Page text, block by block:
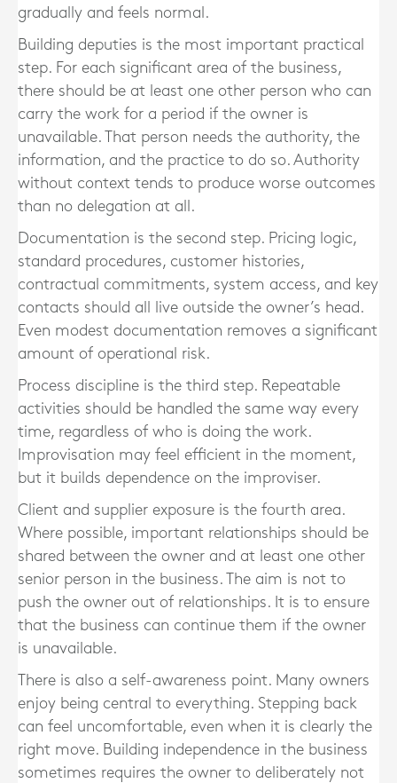
gradually and feels normal.
Building deputies is the most important practical
step. For each significant area of the business,
there should be at least one other person who can
carry the work for a period if the owner is
unavailable. That person needs the authority, the
information, and the practice to do so. Authority
without context tends to produce worse outcomes
than no delegation at all.
Documentation is the second step. Pricing logic,
standard procedures, customer histories,
contractual commitments, system access, and key
contacts should all live outside the owner’s head.
Even modest documentation removes a significant
amount of operational risk.
Process discipline is the third step. Repeatable
activities should be handled the same way every
time, regardless of who is doing the work.
Improvisation may feel efficient in the moment,
but it builds dependence on the improviser.
Client and supplier exposure is the fourth area.
Where possible, important relationships should be
shared between the owner and at least one other
senior person in the business. The aim is not to
push the owner out of relationships. It is to ensure
that the business can continue them if the owner
is unavailable.
There is also a self-awareness point. Many owners
enjoy being central to everything. Stepping back
can feel uncomfortable, even when it is clearly the
right move. Building independence in the business
sometimes requires the owner to deliberately not